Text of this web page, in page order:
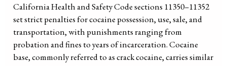
California Health and Safety Code sections 11350–11352
set strict penalties for cocaine possession, use, sale, and
transportation, with punishments ranging from
probation and fines to years of incarceration. Cocaine
base, commonly referred to as crack cocaine, carries similar